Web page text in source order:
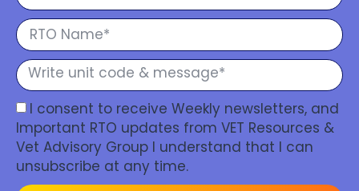
I consent to receive Weekly newsletters, and
Important RTO updates from VET Resources &
Vet Advisory Group I understand that I can
unsubscribe at any time.